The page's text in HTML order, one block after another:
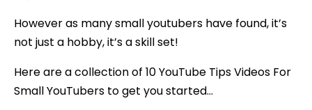
However as many small youtubers have found, it’s
not just a hobby, it’s a skill set!
Here are a collection of 10 YouTube Tips Videos For
Small YouTubers to get you started…